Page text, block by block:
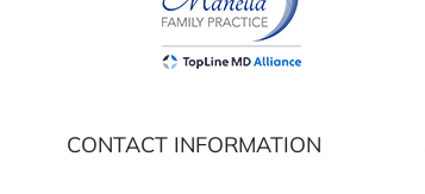
CONTACT INFORMATION